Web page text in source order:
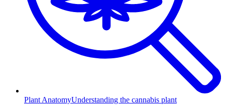
Plant AnatomyUnderstanding the cannabis plant